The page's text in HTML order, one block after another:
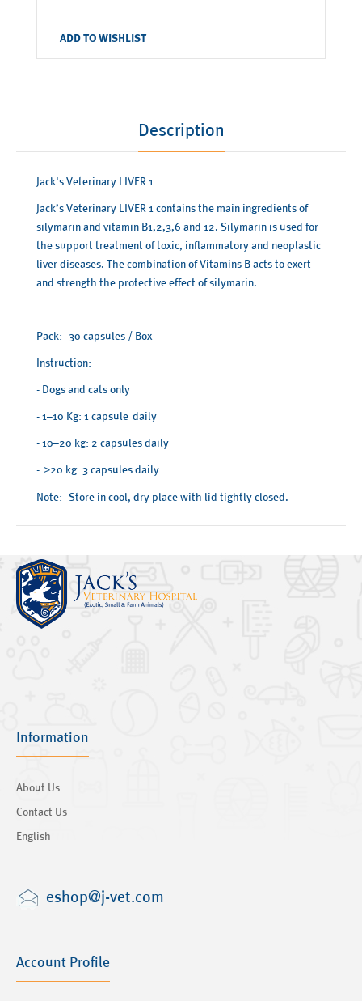
ADD TO WISHLIST
Description
Jack's Veterinary LIVER 1
Jack’s Veterinary LIVER 1 contains the main ingredients of
silymarin and vitamin B1,2,3,6 and 12. Silymarin is used for
the support treatment of toxic, inflammatory and neoplastic
liver diseases. The combination of Vitamins B acts to exert
and strength the protective effect of silymarin.
Pack: 30 capsules / Box
Instruction:
- Dogs and cats only
- 1–10 Kg: 1 capsule daily
- 10–20 kg: 2 capsules daily
- >20 kg: 3 capsules daily
Note: Store in cool, dry place with lid tightly closed.
Information
About Us
Contact Us
English
eshop@j-vet.com
Account Profile